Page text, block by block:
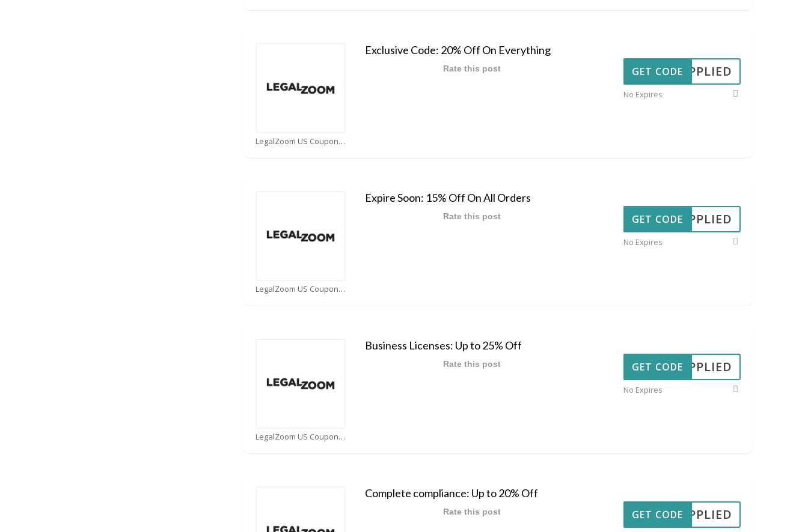
LegalZoom US Coupons
Exclusive Code: 20% Off On Everything
Rate this post APPLIED
GET CODE
No Expires
LegalZoom US Coupons
Expire Soon: 15% Off On All Orders
Rate this post APPLIED
GET CODE
No Expires
LegalZoom US Coupons
Business Licenses: Up to 25% Off
Rate this post APPLIED
GET CODE
No Expires
Complete compliance: Up to 20% Off
Rate this post APPLIED
GET CODE